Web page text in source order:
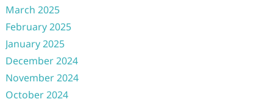
March 2025
February 2025
January 2025
December 2024
November 2024
October 2024